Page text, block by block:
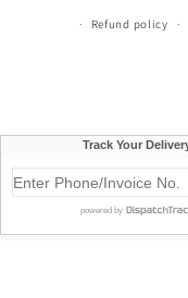
Refund policy